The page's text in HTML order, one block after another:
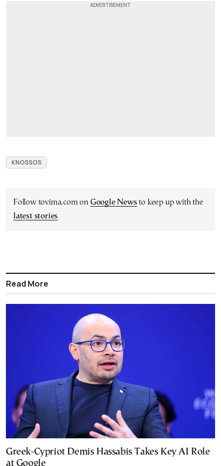
KNOSSOS
Follow tovima.com on Google Newsto keep up with the
latest stories
Read More
Greek-Cypriot Demis Hassabis Takes Key AI Role
at Google